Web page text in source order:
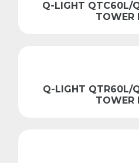
Q-LIGHT QTC60L/
TOWER
Q-LIGHT QTR60L/
TOWER